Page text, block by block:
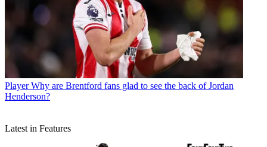
Player Why are Brentford fans glad to see the back of Jordan
Henderson?
Latest in Features